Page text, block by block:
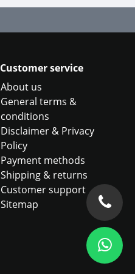
Customer service
About us
General terms &
conditions
Disclaimer & Privacy
Policy
Payment methods
Shipping & returns
Customer support
Sitemap